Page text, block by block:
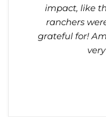
impact, like
ranchers
grateful for!